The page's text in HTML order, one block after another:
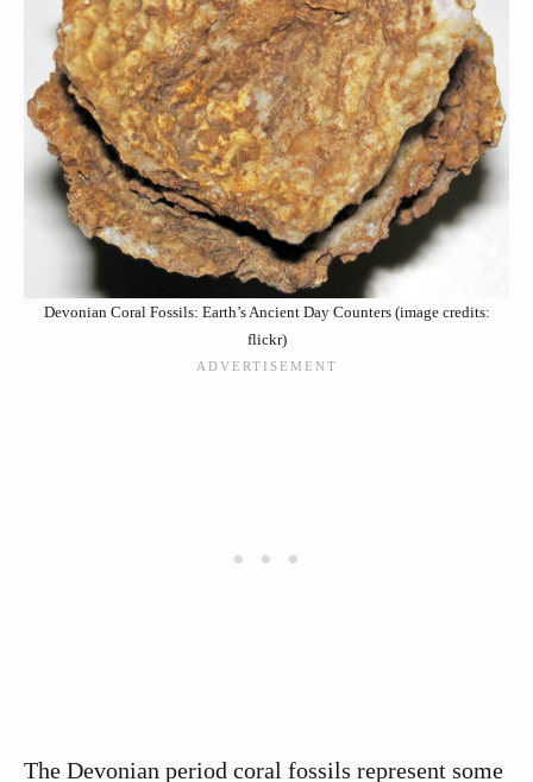
Devonian Coral Fossils: Earth’s Ancient Day Counters (image credits:
flickr)
The Devonian period coral fossils represent some